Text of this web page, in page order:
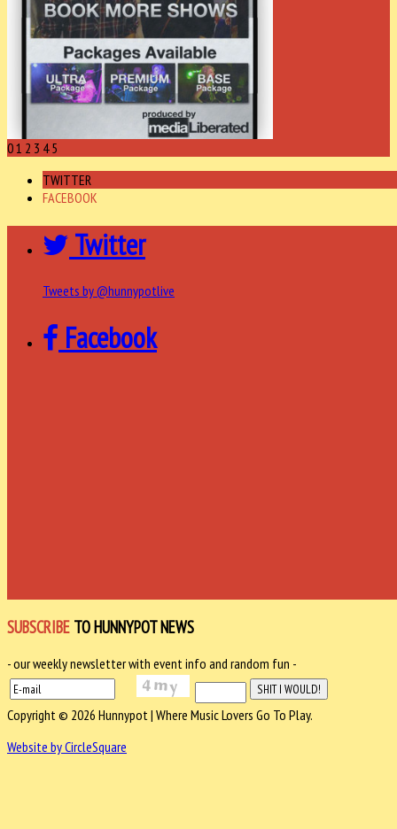
01 2 3 45
TWITTER
FACEBOOK
Twitter
Tweets by @hunnypotlive
Facebook
SUBSCRIBE TO HUNNYPOT NEWS
- our weekly newsletter with event info and random fun -
Copyright © 2026 Hunnypot | Where Music Lovers Go To Play.
Website by CircleSquare